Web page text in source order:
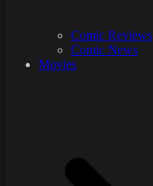
Comic Reviews
Comic News
Movies